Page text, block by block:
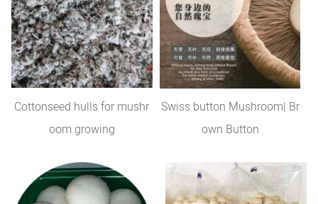
Cottonseed hulls for mushr
oom growing
Swiss button Mushroom| Br
own Button